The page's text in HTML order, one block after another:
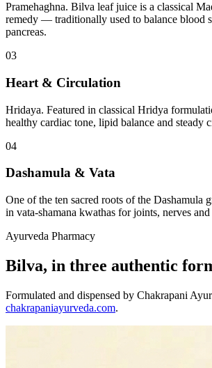
Pramehaghna. Bilva leaf juice is a classical
remedy — traditionally used to balance blood
pancreas.
03
Heart & Circulation
Hridaya. Featured in classical Hridya
healthy cardiac tone, lipid balance and steady
04
Dashamula & Vata
One of the ten sacred roots of the
in vata-shamana kwathas for joints, nerves and
Ayurveda Pharmacy
Bilva, in three authentic
Formulated and dispensed by Chakrapani
chakrapaniayurveda.com.